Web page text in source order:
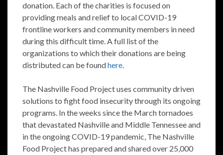
donation. Each of the charities is focused on
providing meals and relief to local COVID-19
frontline workers and community members in need
during this difficult time. A full list of the
organizations to which their donations are being
distributed can be foundhere.
The Nashville Food Project uses community driven
solutions to fight food insecurity through its ongoing
programs. In the weeks since the March tornadoes
that devastated Nashville and Middle Tennessee and
in the ongoing COVID-19 pandemic, The Nashville
Food Project has prepared and shared over 25,000